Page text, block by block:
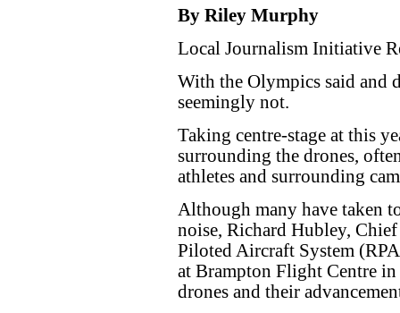
By Riley Murphy
Local Journalism Initiative
With the Olympics said and
seemingly not.
Taking centre-stage at this
surrounding the drones,
athletes and surrounding
Although many have taken
noise, Richard Hubley,
Piloted Aircraft System
at Brampton Flight Centre
drones and their